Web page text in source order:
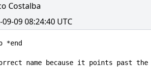
Costalba
09 08:24:40 UTC
*end
name because it points past the